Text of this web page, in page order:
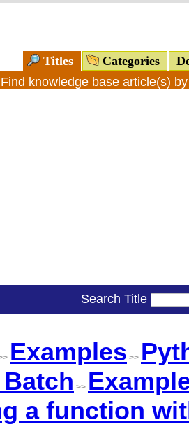
Titles Categories
Find knowledge base article(s)
Search Title
Examples >>
>>
a function